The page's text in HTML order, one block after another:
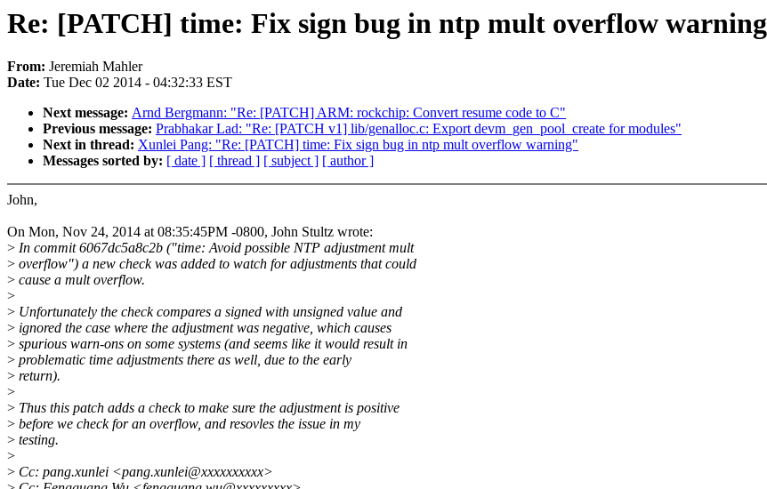
Re: [PATCH] time: Fix sign bug in ntp mult overflow warning
From: Jeremiah Mahler
Date: Tue Dec 02 2014 - 04:32:33 EST
Next message: Arnd Bergmann: "Re: [PATCH] ARM: rockchip: Convert resume code to C"
Previous message: Prabhakar Lad: "Re: [PATCH v1] lib/genalloc.c: Export devm_gen_pool_create for modules"
Next in thread: Xunlei Pang: "Re: [PATCH] time: Fix sign bug in ntp mult overflow warning"
Messages sorted by: [ date ] [ thread ] [ subject ] [ author ]
John,
On Mon, Nov 24, 2014 at 08:35:45PM -0800, John Stultz wrote:
> In commit 6067dc5a8c2b ("time: Avoid possible NTP adjustment mult
> overflow") a new check was added to watch for adjustments that could
> cause a mult overflow.
>
> Unfortunately the check compares a signed with unsigned value and
> ignored the case where the adjustment was negative, which causes
> spurious warn-ons on some systems (and seems like it would result in
> problematic time adjustments there as well, due to the early
> return).
>
> Thus this patch adds a check to make sure the adjustment is positive
> before we check for an overflow, and resovles the issue in my
> testing.
>
> Cc: pang.xunlei <pang.xunlei@xxxxxxxxxx>